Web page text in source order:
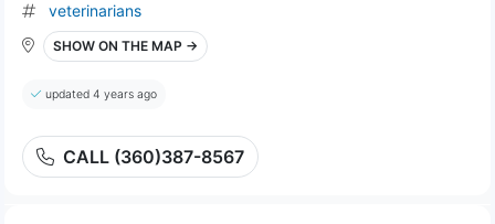
veterinarians
SHOW ON THE MAP →
updated 4 years ago
CALL (360)387-8567